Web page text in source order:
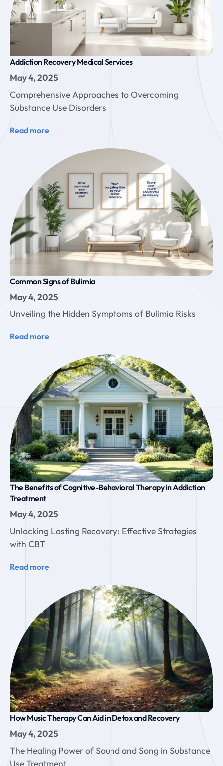
Addiction Recovery Medical Services
May 4, 2025
Comprehensive Approaches to Overcoming
Substance Use Disorders
Read more
Common Signs of Bulimia
May 4, 2025
Unveiling the Hidden Symptoms of Bulimia Risks
Read more
The Benefits of Cognitive-Behavioral Therapy in Addiction
Treatment
May 4, 2025
Unlocking Lasting Recovery: Effective Strategies
with CBT
Read more
How Music Therapy Can Aid in Detox and Recovery
May 4, 2025
The Healing Power of Sound and Song in Substance
Use Treatment